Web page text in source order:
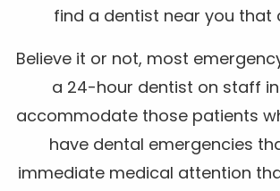
find a dentist near you that
Believe it or not, most
a 24-hour dentist on staff
accommodate those patients
have dental emergencies
immediate medical attention